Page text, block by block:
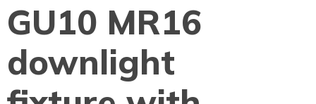
GU10 MR16
downlight